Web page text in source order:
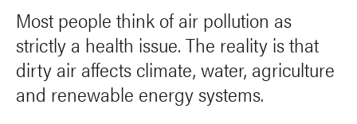
Most people think of air pollution as
strictly a health issue. The reality is that
dirty air affects climate, water, agriculture
and renewable energy systems.